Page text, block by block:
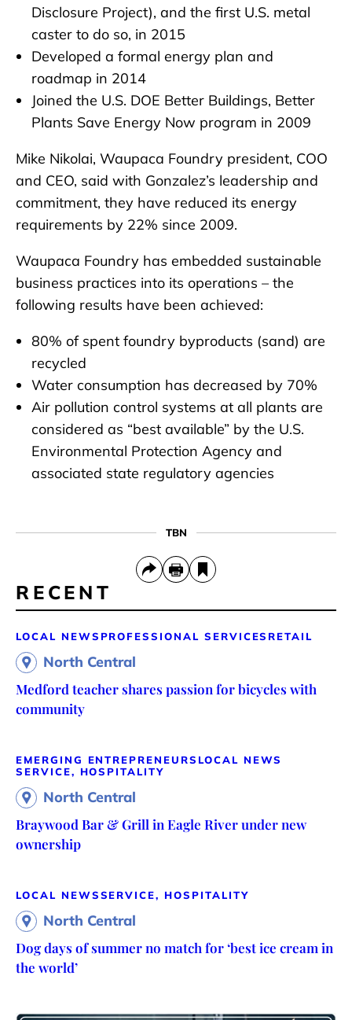
Disclosure Project), and the first U.S. metal
caster to do so, in 2015
Developed a formal energy plan and
roadmap in 2014
Joined the U.S. DOE Better Buildings, Better
Plants Save Energy Now program in 2009
Mike Nikolai, Waupaca Foundry president, COO
and CEO, said with Gonzalez’s leadership and
commitment, they have reduced its energy
requirements by 22% since 2009.
Waupaca Foundry has embedded sustainable
business practices into its operations – the
following results have been achieved:
80% of spent foundry byproducts (sand) are
recycled
Water consumption has decreased by 70%
Air pollution control systems at all plants are
considered as “best available” by the U.S.
Environmental Protection Agency and
associated state regulatory agencies
TBN
RECENT
LOCAL NEWS PROFESSIONAL SERVICES RETAIL
North Central
Medford teacher shares passion for bicycles with
community
EMERGING ENTREPRENEURS LOCAL NEWS
SERVICE, HOSPITALITY
North Central
Braywood Bar & Grill in Eagle River under new
ownership
LOCAL NEWSSERVICE, HOSPITALITY
North Central
Dog days of summer no match for ‘best ice cream in
the world’